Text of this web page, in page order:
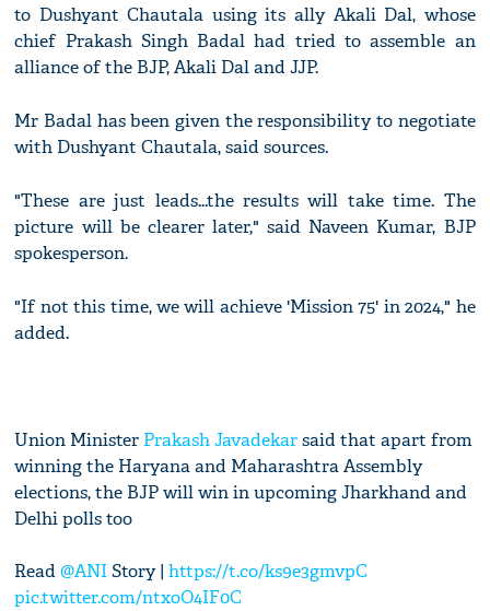
to Dushyant Chautala using its ally Akali Dal, whose
chief Prakash Singh Badal had tried to assemble an
alliance of the BJP, Akali Dal and JJP.
Mr Badal has been given the responsibility to negotiate
with Dushyant Chautala, said sources.
"These are just leads...the results will take time. The
picture will be clearer later," said Naveen Kumar, BJP
spokesperson.
"If not this time, we will achieve 'Mission 75' in 2024," he
added.
Union Minister Prakash Javadekarsaid that apart from
winning the Haryana and Maharashtra Assembly
elections, the BJP will win in upcoming Jharkhand and
Delhi polls too
Read@ANIStory |https://t.co/ks9e3gmvpC
pic.twitter.com/ntxoO4IF0C